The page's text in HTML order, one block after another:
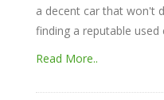
a decent car that won't
finding a reputable used
Read More..